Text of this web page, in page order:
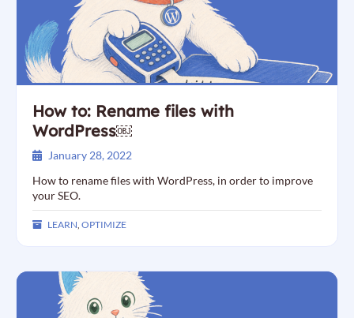
How to: Rename files with
WordPress￼
January 28, 2022
How to rename files with WordPress, in order to improve
your SEO.
LEARN, OPTIMIZE